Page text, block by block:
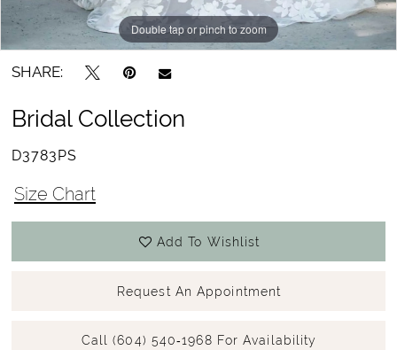
Double tap or pinch to zoom
SHARE:
Bridal Collection
D3783PS
Size Chart
Add To Wishlist
Request An Appointment
Call (604) 540‑1968 For Availability